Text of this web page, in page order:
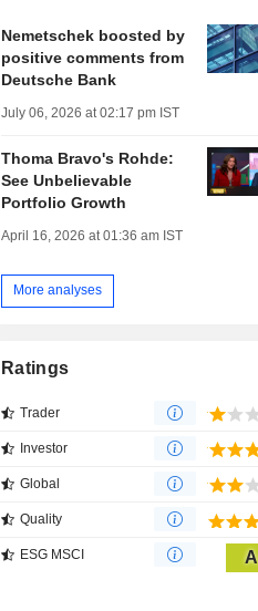
Nemetschek boosted by
positive comments from
Deutsche Bank
July 06, 2026 at 02:17 pm IST
Thoma Bravo's Rohde:
See Unbelievable
Portfolio Growth
April 16, 2026 at 01:36 am IST
More analyses
Ratings
Trader
Investor
Global
Quality
ESG MSCI A